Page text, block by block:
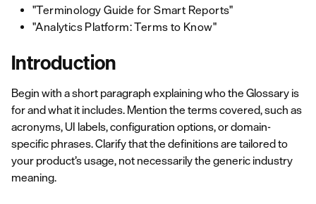
"Terminology Guide for Smart Reports"
"Analytics Platform: Terms to Know"
Introduction
Begin with a short paragraph explaining who the Glossary is
for and what it includes. Mention the terms covered, such as
acronyms, UI labels, configuration options, or domain-
specific phrases. Clarify that the definitions are tailored to
your product’s usage, not necessarily the generic industry
meaning.